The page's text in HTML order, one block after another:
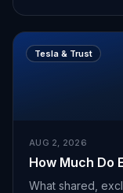
Tesla & Trust
AUG 2, 2026
How Much Do
What shared,